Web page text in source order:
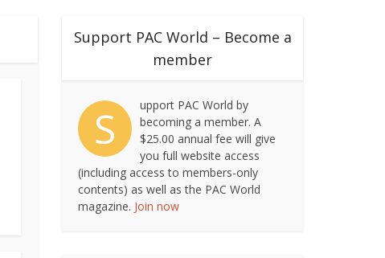
Support PAC World – Become a
member
S
upport PAC World by
becoming a member. A
$25.00 annual fee will give
you full website access
(including access to members-only
contents) as well as the PAC World
magazine. Join now